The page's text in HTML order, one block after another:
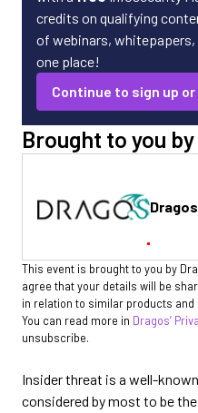
credits on qualifying
of webinars, whitepapers,
one place!
Continue to sign up or
Brought to you by
Dragos
This event is brought to you by
agree that your details will be
in relation to similar products
You can read more in Dragos’
unsubscribe.
Insider threat is a well-
considered by most to be